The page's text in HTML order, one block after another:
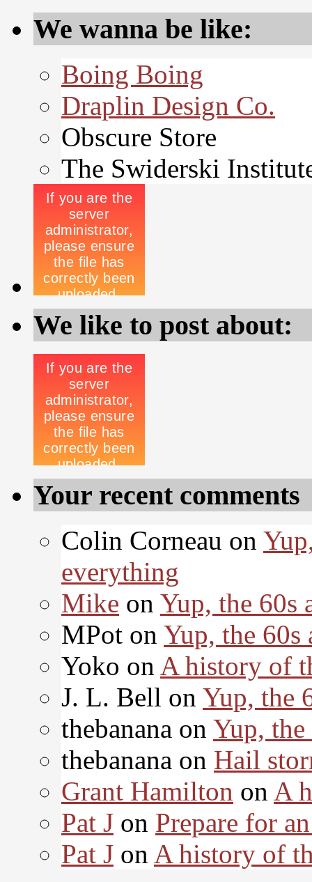
We wanna be like:
Boing Boing
Draplin Design Co.
Obscure Store
The Swiderski
We like to post about:
Your recent comments
Colin Corneau on
everything
Mike on Yup, the 60s
MPot on Yup, the 60s
Yoko on A history of
J. L. Bell on Yup, the
thebanana on Yup,
thebanana on Hail
Grant Hamilton on A
Pat J on Prepare for
Pat J on A history of